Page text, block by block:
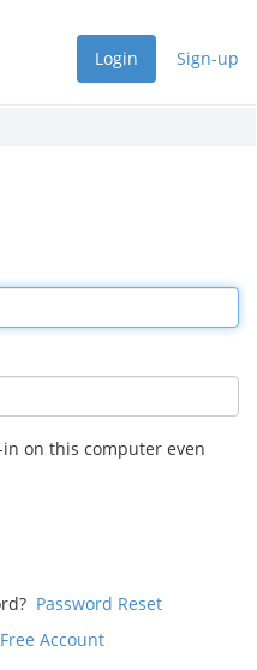
Login Sign-up
on this computer even
Password Reset
Account